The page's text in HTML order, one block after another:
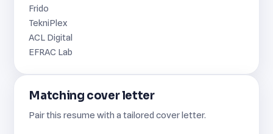
Frido
TekniPlex
ACL Digital
EFRAC Lab
Matching cover letter
Pair this resume with a tailored cover letter.